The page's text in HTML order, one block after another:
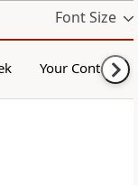
Font Size
Your Content